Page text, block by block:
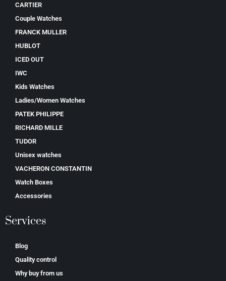
CARTIER
Couple Watches
FRANCK MULLER
HUBLOT
ICED OUT
IWC
Kids Watches
Ladies/Women Watches
PATEK PHILIPPE
RICHARD MILLE
TUDOR
Unisex watches
VACHERON CONSTANTIN
Watch Boxes
Accessories
Services
Blog
Quality control
Why buy from us